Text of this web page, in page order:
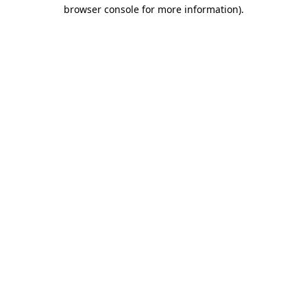
browser console for more information).